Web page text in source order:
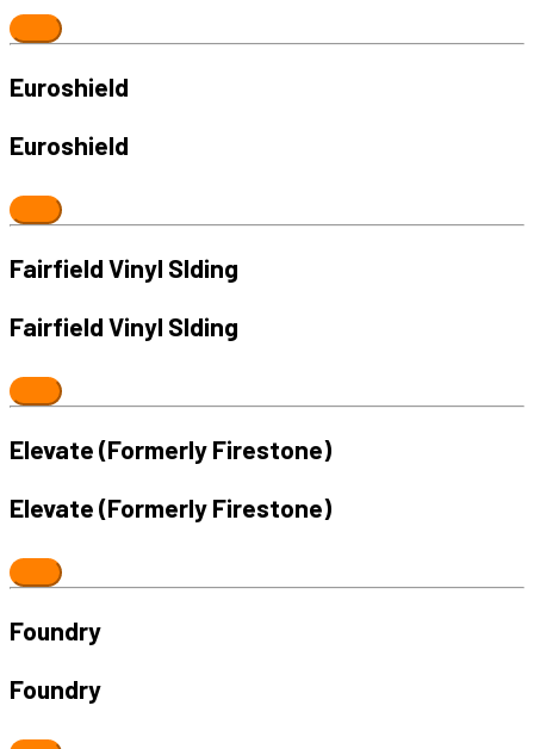
Euroshield
Euroshield
Fairfield Vinyl SIding
Fairfield Vinyl SIding
Elevate (Formerly Firestone)
Elevate (Formerly Firestone)
Foundry
Foundry